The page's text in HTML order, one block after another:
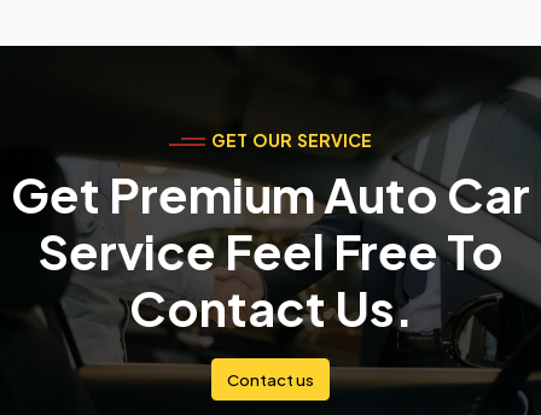
GET OUR SERVICE
Get Premium Auto Car
Service Feel Free To
Contact Us.
Contact us